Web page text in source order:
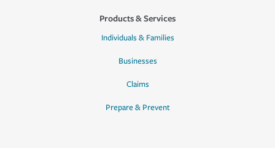
Products & Services
Individuals & Families
Businesses
Claims
Prepare & Prevent